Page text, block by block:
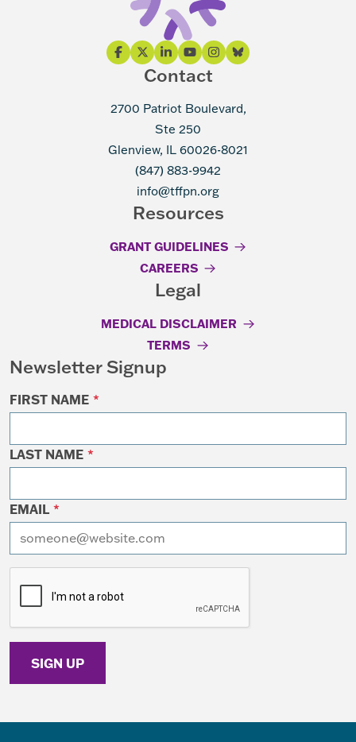
Contact
2700 Patriot Boulevard,
Ste 250
Glenview, IL 60026-8021
(847) 883-9942
info@tffpn.org
Resources
GRANT GUIDELINES
CAREERS
Legal
MEDICAL DISCLAIMER
TERMS
Newsletter Signup
FIRST NAME *
LAST NAME *
EMAIL *